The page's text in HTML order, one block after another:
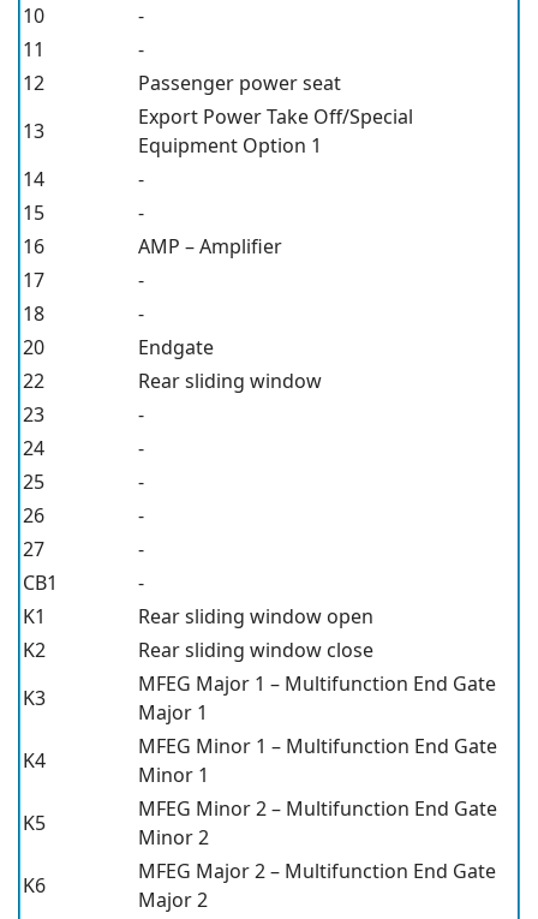
10
-
11
-
12
Passenger power seat
13
Export Power Take Off/Special
Equipment Option 1
14
-
15
-
16
AMP – Amplifier
17
-
18
-
20
Endgate
22
Rear sliding window
23
-
24
-
25
-
26
-
27
-
CB1
-
K1
Rear sliding window open
K2
Rear sliding window close
K3
MFEG Major 1 – Multifunction End Gate
Major 1
K4
MFEG Minor 1 – Multifunction End Gate
Minor 1
K5
MFEG Minor 2 – Multifunction End Gate
Minor 2
K6
MFEG Major 2 – Multifunction End Gate
Major 2